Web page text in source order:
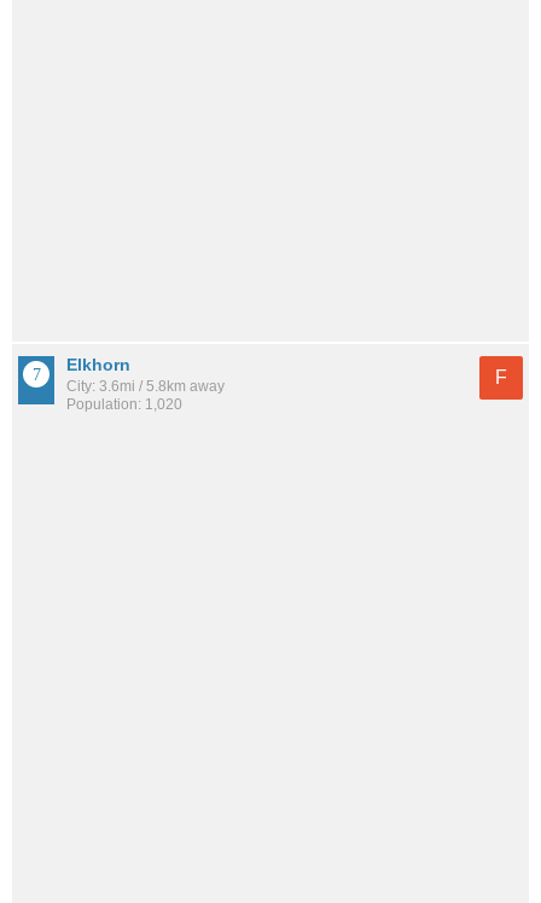
Elkhorn
City: 3.6mi / 5.8km away
Population: 1,020
F